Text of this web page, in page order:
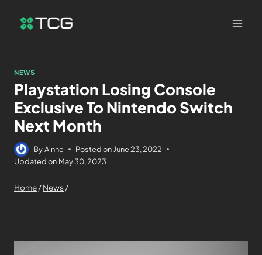
NEWS
Playstation Losing Console
Exclusive To Nintendo Switch
Next Month
ByAinne Posted on June 23, 2022
Updated on May 30, 2023
Home/News /